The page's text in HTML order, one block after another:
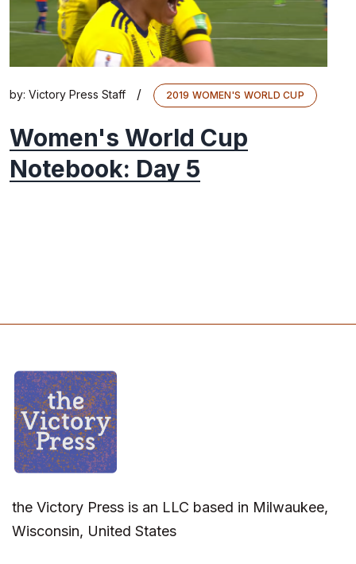
by: Victory Press Staff / 2019 WOMEN'S WORLD CUP
Women's World Cup
Notebook: Day 5
the Victory Press is an LLC based in Milwaukee,
Wisconsin, United States